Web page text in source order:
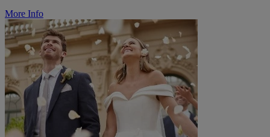
More Info